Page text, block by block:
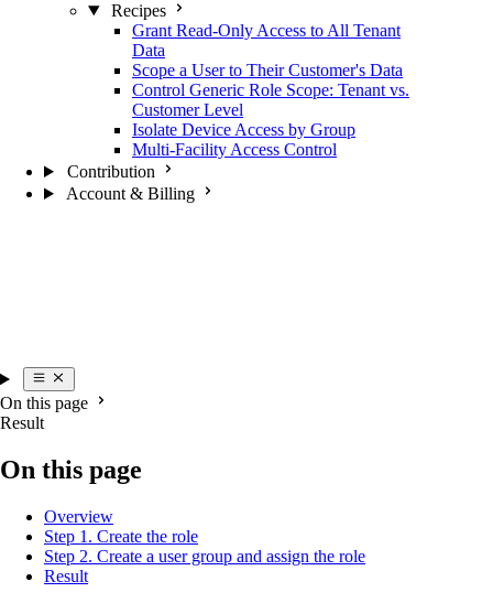
Recipes
Grant Read-Only Access to All Tenant
Data
Scope a User to Their Customer's Data
Control Generic Role Scope: Tenant vs.
Customer Level
Isolate Device Access by Group
Multi-Facility Access Control
Contribution
Account & Billing
On this page
Result
On this page
Overview
Step 1. Create the role
Step 2. Create a user group and assign the role
Result